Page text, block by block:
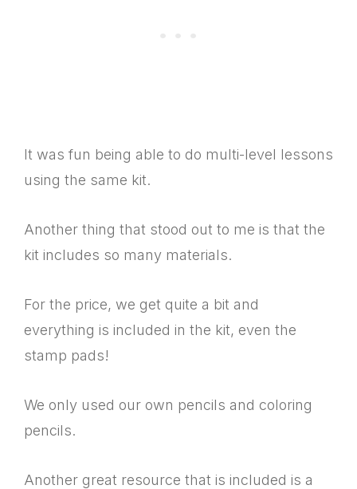
It was fun being able to do multi-level lessons
using the same kit.
Another thing that stood out to me is that the
kit includes so many materials.
For the price, we get quite a bit and
everything is included in the kit, even the
stamp pads!
We only used our own pencils and coloring
pencils.
Another great resource that is included is a